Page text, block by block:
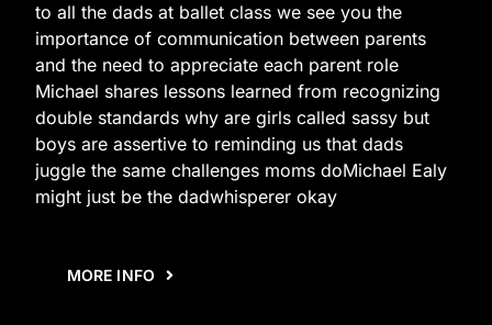
to all the dads at ballet class we see you the
importance of communication between parents
and the need to appreciate each parent role
Michael shares lessons learned from recognizing
double standards why are girls called sassy but
boys are assertive to reminding us that dads
juggle the same challenges moms doMichael Ealy
might just be the dadwhisperer okay
MORE INFO